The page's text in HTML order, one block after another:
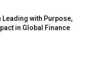
Leading with Purpose,
in Global Finance